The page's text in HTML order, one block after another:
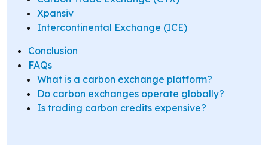
Xpansiv
Intercontinental Exchange (ICE)
Conclusion
FAQs
What is a carbon exchange platform?
Do carbon exchanges operate globally?
Is trading carbon credits expensive?